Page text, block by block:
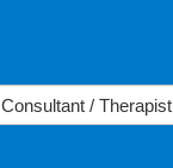
Consultant / Therapist